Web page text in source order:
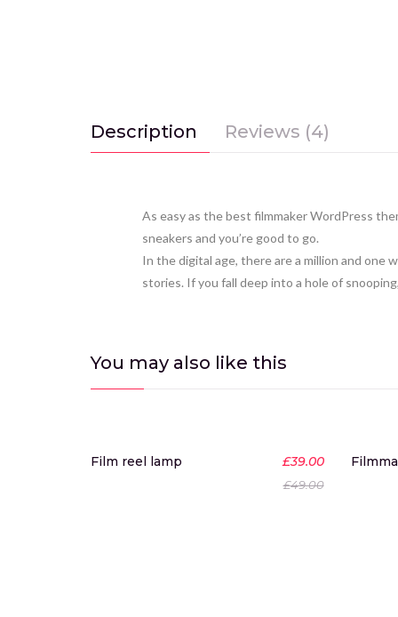
Description Reviews (4)
As easy as the best filmmaker WordPress
sneakers and you’re good to go.
In the digital age, there are a million and one
stories. If you fall deep into a hole of
You may also like this
Film reel lamp £39.00
£49.00